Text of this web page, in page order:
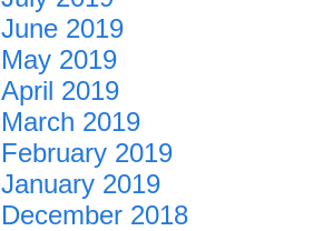
June 2019
May 2019
April 2019
March 2019
February 2019
January 2019
December 2018